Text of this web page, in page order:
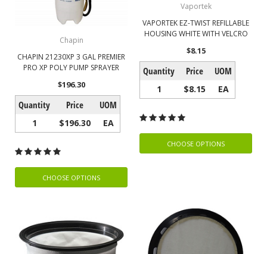
Chapin
CHAPIN 21230XP 3 GAL PREMIER
PRO XP POLY PUMP SPRAYER
$196.30
Quantity Price UOM
1 $196.30 EA
CHOOSE OPTIONS
Vaportek
VAPORTEK EZ-TWIST REFILLABLE
HOUSING WHITE WITH VELCRO
$8.15
Quantity Price UOM
1 $8.15 EA
CHOOSE OPTIONS